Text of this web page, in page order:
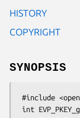
HISTORY
COPYRIGHT
SYNOPSIS